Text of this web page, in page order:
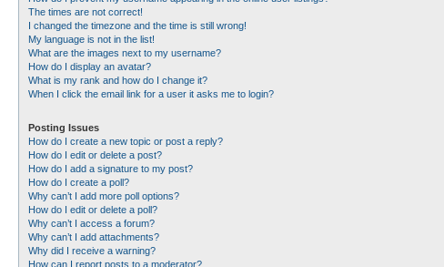
The times are not correct!
I changed the timezone and the time is still wrong!
My language is not in the list!
What are the images next to my username?
How do I display an avatar?
What is my rank and how do I change it?
When I click the email link for a user it asks me to login?
Posting Issues
How do I create a new topic or post a reply?
How do I edit or delete a post?
How do I add a signature to my post?
How do I create a poll?
Why can’t I add more poll options?
How do I edit or delete a poll?
Why can’t I access a forum?
Why can’t I add attachments?
Why did I receive a warning?
How can I report posts to a moderator?